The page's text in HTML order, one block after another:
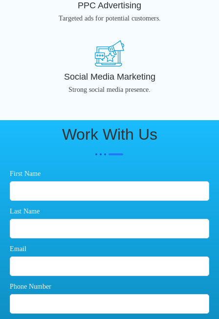
PPC Advertising
Targeted ads for potential customers.
Social Media Marketing
Strong social media presence.
Work With Us
First Name
Last Name
Email
Phone Number